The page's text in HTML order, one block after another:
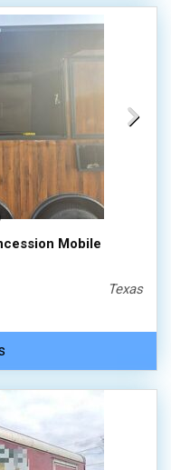
Mobile
Texas